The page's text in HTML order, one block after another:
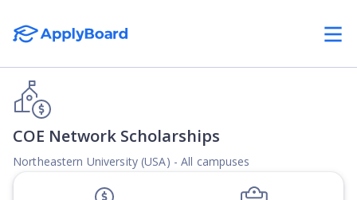
COE Network Scholarships
Northeastern University (USA) - All campuses